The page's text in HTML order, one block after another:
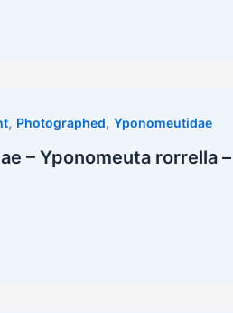
, Photographed, Yponomeutidae
– Yponomeuta rorrella –